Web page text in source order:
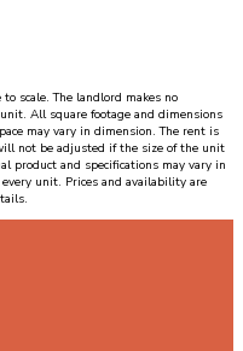
scale. The landlord makes no
All square footage and dimensions
may vary in dimension. The rent is
not be adjusted if the size of the unit
product and specifications may vary in
unit. Prices and availability are